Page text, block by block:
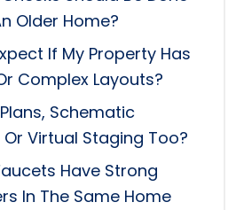
Older Home?
If My Property Has
Complex Layouts?
Schematic
Virtual Staging Too?
Have Strong
In The Same Home